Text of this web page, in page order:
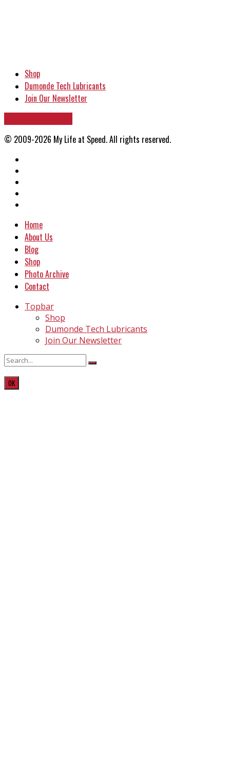
Shop
Dumonde Tech Lubricants
Join Our Newsletter
© 2009-2026 My Life at Speed. All rights reserved.
Home
About Us
Blog
Shop
Photo Archive
Contact
Topbar
Shop
Dumonde Tech Lubricants
Join Our Newsletter
OK